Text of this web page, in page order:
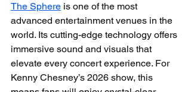
The Sphere is one of the most
advanced entertainment venues in the
world. Its cutting-edge technology offers
immersive sound and visuals that
elevate every concert experience. For
Kenny Chesney’s 2026 show, this